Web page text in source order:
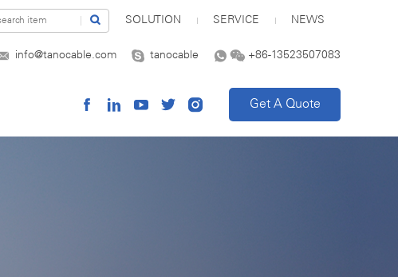
SOLUTION SERVICE NEWS
info@tanocable.com tanocable +86-13523507083
Get A Quote